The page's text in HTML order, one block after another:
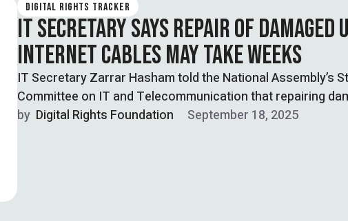
DIGITAL RIGHTS TRACKER
IT SECRETARY SAYS REPAIR OF DAMAGED
INTERNET CABLES MAY TAKE WEEKS
IT Secretary Zarrar Hasham told the National Assembly’s
Committee on IT and Telecommunication that repairing
undersea …
by Digital Rights Foundation September 18, 2025